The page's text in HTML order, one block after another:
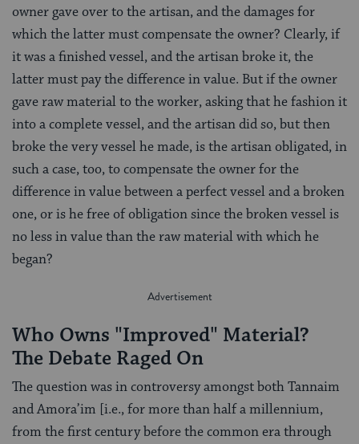
owner gave over to the artisan, and the damages for
which the latter must compensate the owner? Clearly, if
it was a finished vessel, and the artisan broke it, the
latter must pay the difference in value. But if the owner
gave raw material to the worker, asking that he fashion it
into a complete vessel, and the artisan did so, but then
broke the very vessel he made, is the artisan obligated, in
such a case, too, to compensate the owner for the
difference in value between a perfect vessel and a broken
one, or is he free of obligation since the broken vessel is
no less in value than the raw material with which he
began?
Who Owns "Improved" Material?
The Debate Raged On
The question was in controversy amongst both Tannaim
and Amora’im [i.e., for more than half a millennium,
from the first century before the common era through